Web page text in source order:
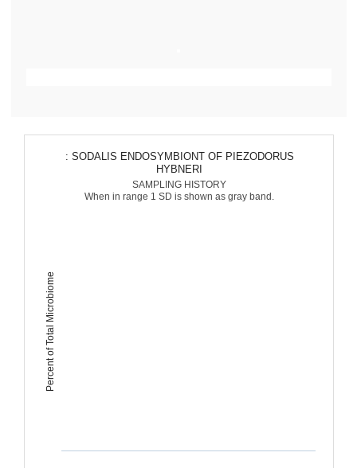
Percent of Total Microbiome
: SODALIS ENDOSYMBIONT OF PIEZODORUS
HYBNERI
SAMPLING HISTORY
When in range 1 SD is shown as gray band.